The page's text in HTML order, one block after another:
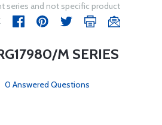
series and not specific product
M SERIES
0 Answered Questions